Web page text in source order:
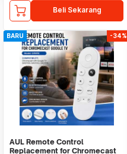
Beli Sekarang
BARU -34%
AUL Remote Control
Replacement for Chromecast